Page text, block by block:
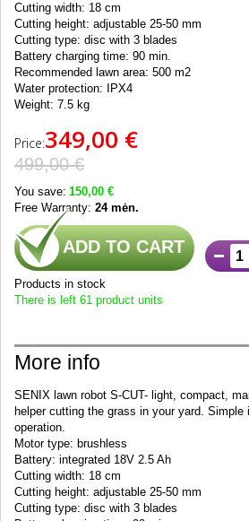
Cutting width: 18 cm
Cutting height: adjustable 25-50 mm
Cutting type: disc with 3 blades
Battery charging time: 90 min.
Recommended lawn area: 500 m2
Water protection: IPX4
Weight: 7.5 kg
Price:349,00 €
499,00 €
You save: 150,00 €
Free Warranty: 24 mėn.
ADD TO CART
Products in stock
There is left 61 product units
More info
SENIX lawn robot S-CUT- light, compact,
helper cutting the grass in your yard.
operation.
Motor type: brushless
Battery: integrated 18V 2.5 Ah
Cutting width: 18 cm
Cutting height: adjustable 25-50 mm
Cutting type: disc with 3 blades